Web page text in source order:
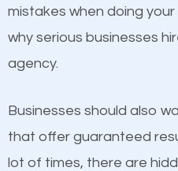
on quality content. One
ranked websites and it’s
quality content. Do not
works in Lake Bluff.
mistakes when doing your
why serious businesses
agency.
Businesses should also
that offer guaranteed
lot of times, there are